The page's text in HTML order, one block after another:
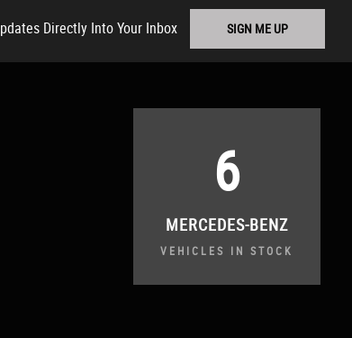
Directly Into Your Inbox SIGN ME UP
6
MERCEDES-BENZ
VEHICLES IN STOCK